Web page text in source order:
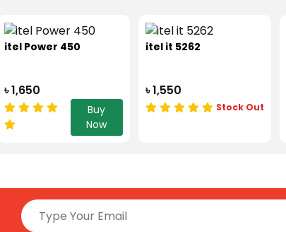
itel Power 450
৳ 1,650
Buy
Now
itel it 5262
৳ 1,550
Stock Out